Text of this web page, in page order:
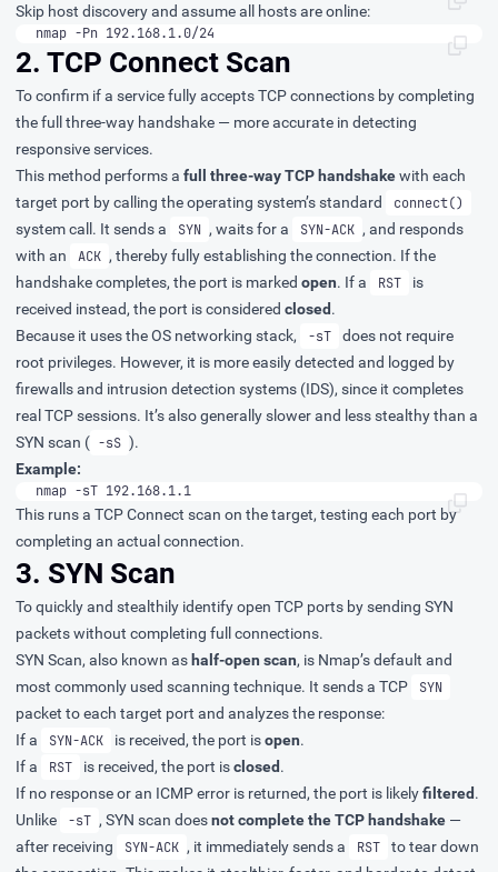
Skip host discovery and assume all hosts are online:
nmap -Pn 192.168.1.0/24
2. TCP Connect Scan
To confirm if a service fully accepts TCP connections by completing
the full three-way handshake — more accurate in detecting
responsive services.
This method performs a full three-way TCP handshakewith each
target port by calling the operating system’s standard
connect()
system call. It sends a
SYN , waits for a SYN-ACK , and responds
with an
ACK , thereby fully establishing the connection. If the
handshake completes, the port is marked open. If a RST
is
received instead, the port is considered closed.
Because it uses the OS networking stack,
-sT
does not require
root privileges. However, it is more easily detected and logged by
firewalls and intrusion detection systems (IDS), since it completes
real TCP sessions. It’s also generally slower and less stealthy than a
SYN scan ( -sS ).
Example:
nmap -sT 192.168.1.1
This runs a TCP Connect scan on the target, testing each port by
completing an actual connection.
3. SYN Scan
To quickly and stealthily identify open TCP ports by sending SYN
packets without completing full connections.
SYN Scan, also known as half-open scan, is Nmap’s default and
most commonly used scanning technique. It sends a TCP
SYN
packet to each target port and analyzes the response:
If a
SYN-ACK is received, the port isopen.
If a
RST is received, the port isclosed.
If no response or an ICMP error is returned, the port is likelyfiltered.
Unlike
-sT , SYN scan doesnot complete the TCP handshake —
after receiving
SYN-ACK , it immediately sends a RST
to tear down